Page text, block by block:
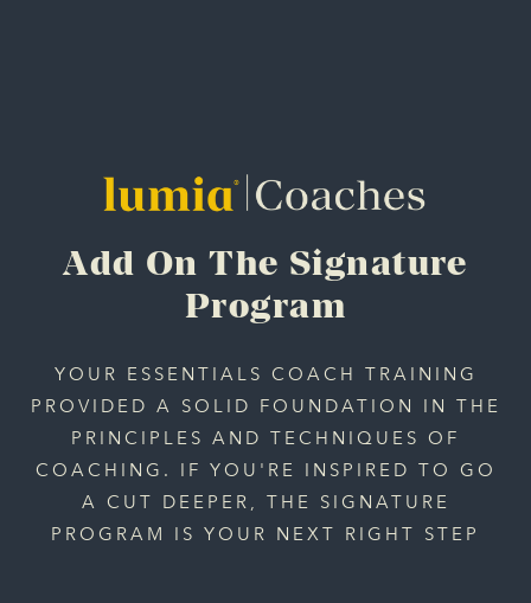
Add On The Signature
Program
YOUR ESSENTIALS COACH TRAINING
PROVIDED A SOLID FOUNDATION IN THE
PRINCIPLES AND TECHNIQUES OF
COACHING. IF YOU'RE INSPIRED TO GO
A CUT DEEPER, THE SIGNATURE
PROGRAM IS YOUR NEXT RIGHT STEP